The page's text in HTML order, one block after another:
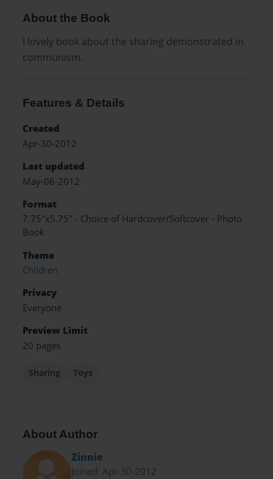
About the Book
I lovely book about the sharing demonstrated in
communism.
Features & Details
Created
Apr-30-2012
Last updated
May-06-2012
Format
7.75"x5.75" - Choice of Hardcover/Softcover - Photo
Book
Theme
Children
Privacy
Everyone
Preview Limit
20 pages
Sharing Toys
About Author
Zinnie
Joined: Apr-30-2012